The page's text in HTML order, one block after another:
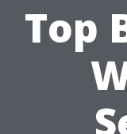
Top